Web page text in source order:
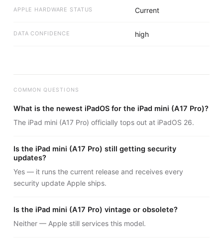
APPLE HARDWARE STATUS Current
DATA CONFIDENCE high
COMMON QUESTIONS
What is the newest iPadOS for the iPad mini (A17 Pro)?
The iPad mini (A17 Pro) officially tops out at iPadOS 26.
Is the iPad mini (A17 Pro) still getting security
updates?
Yes — it runs the current release and receives every
security update Apple ships.
Is the iPad mini (A17 Pro) vintage or obsolete?
Neither — Apple still services this model.